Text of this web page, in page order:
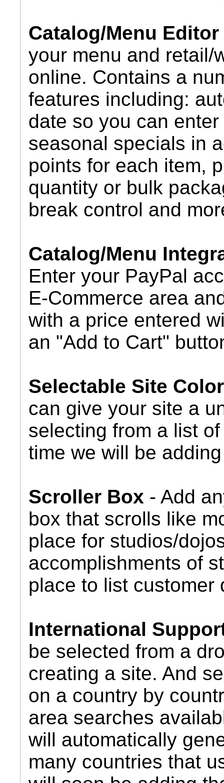
Catalog/Menu
your menu and retail/
online. Contains a
features including:
date so you can
seasonal specials in
points for each item,
quantity or bulk
break control and
Catalog/Menu
Enter your PayPal
E-Commerce area
with a price entered
an "Add to Cart"
Selectable Site
can give your site a
selecting from a list
time we will be
Scroller Box - Add
box that scrolls like
place for studios/
accomplishments of
place to list customer
International
be selected from a
creating a site. And
on a country by
area searches
will automatically
many countries that